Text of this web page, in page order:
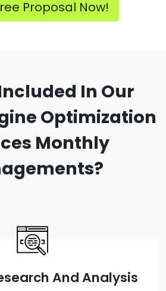
Proposal Now!
In Our
Optimization
Monthly
And Analysis